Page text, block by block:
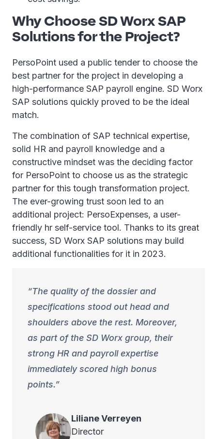
Why Choose SD Worx SAP
Solutions for the Project?
PersoPoint used a public tender to choose the
best partner for the project in developing a
high-performance SAP payroll engine. SD Worx
SAP solutions quickly proved to be the ideal
match.
The combination of SAP technical expertise,
solid HR and payroll knowledge and a
constructive mindset was the deciding factor
for PersoPoint to choose us as the strategic
partner for this tough transformation project.
The ever-growing trust soon led to an
additional project: PersoExpenses, a user-
friendly hr self-service tool. Thanks to its great
success, SD Worx SAP solutions may build
additional functionalities for it in 2023.
The quality of the dossier and
specifications stood out head and
shoulders above the rest. Moreover,
as part of the SD Worx group, their
strong HR and payroll expertise
immediately scored high bonus
points.
LilianeVerreyen
Director